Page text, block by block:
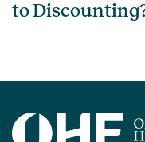
to